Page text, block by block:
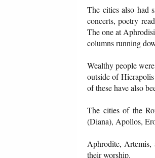
The cities also had
concerts, poetry
The one at
columns running
Wealthy people
outside of
of these have also
The cities of the
(Diana), Apollos,
Aphrodite, Artemis,
their worship.